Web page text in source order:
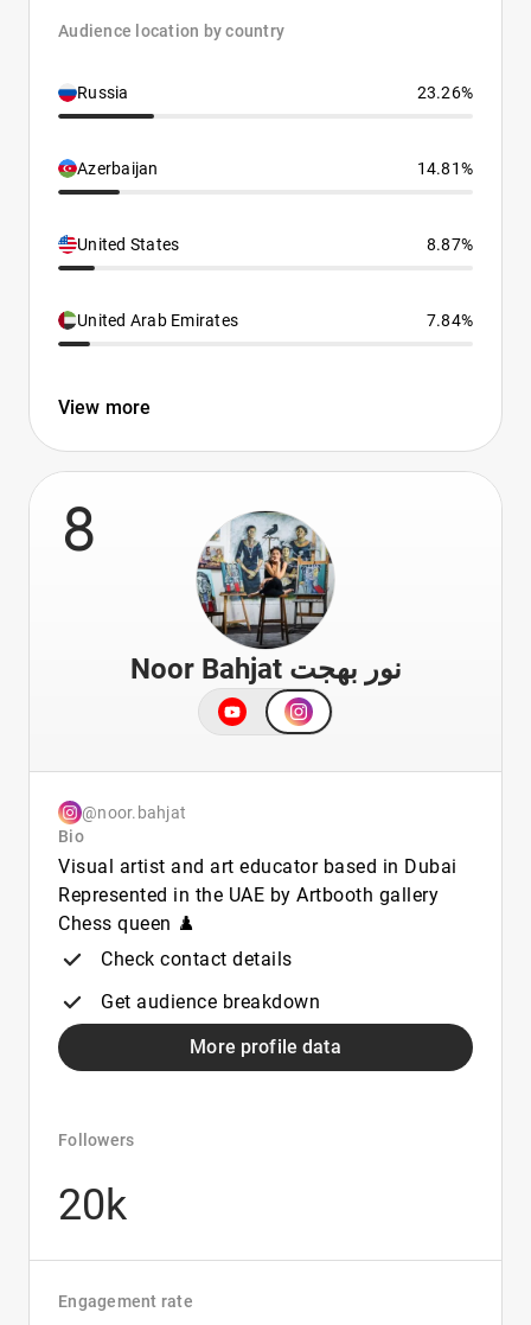
Audience location by country
Russia 23.26%
Azerbaijan 14.81%
United States 8.87%
United Arab Emirates 7.84%
View more
8
Noor Bahjat نور بهجت
@noor.bahjat
Bio
Visual artist and art educator based in Dubai
Represented in the UAE by Artbooth gallery
Chess queen ♟️
Check contact details
Get audience breakdown
More profile data
Followers
20k
Engagement rate